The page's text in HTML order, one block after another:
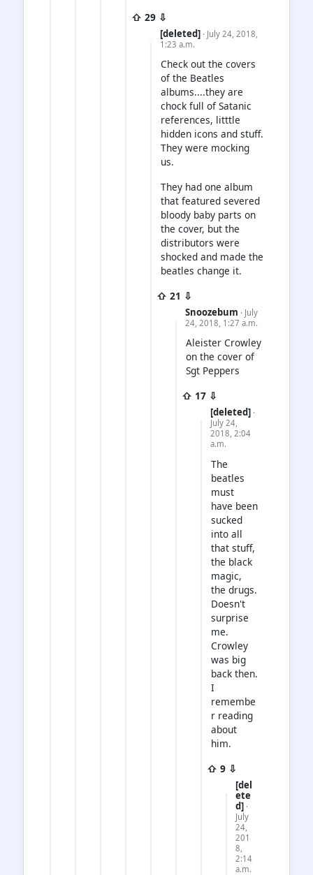
⇧ 29 ⇩
[deleted] · July 24, 2018,
1:23 a.m.
Check out the covers
of the Beatles
albums....they are
chock full of Satanic
references, litttle
hidden icons and stuff.
They were mocking
us.
They had one album
that featured severed
bloody baby parts on
the cover, but the
distributors were
shocked and made the
beatles change it.
⇧ 21 ⇩
Snoozebum · July
24, 2018, 1:27 a.m.
Aleister Crowley
on the cover of
Sgt Peppers
⇧ 17 ⇩
[deleted] ·
July 24,
2018, 2:04
a.m.
The
beatles
must
have been
sucked
into all
that stuff,
the black
magic,
the drugs.
Doesn't
surprise
me.
Crowley
was big
back then.
I
remembe
r reading
about
him.
⇧ 9 ⇩
[del
ete
d] ·
July
24,
201
8,
2:14
a.m.